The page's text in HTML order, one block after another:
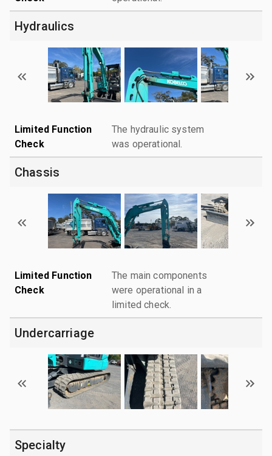
Hydraulics
Limited Function
Check
The hydraulic system
was operational.
Chassis
Limited Function
Check
The main components
were operational in a
limited check.
Undercarriage
Specialty